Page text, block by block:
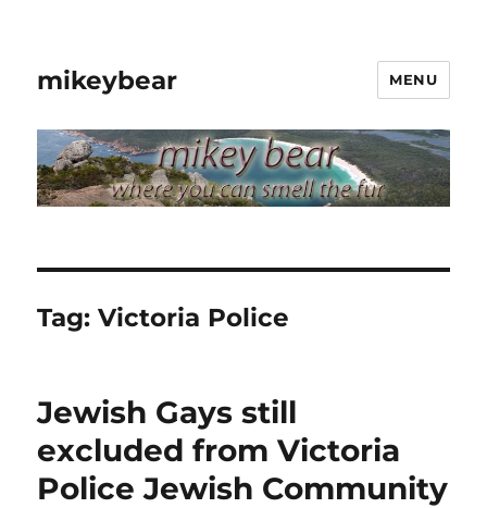
mikeybear MENU
Tag:Victoria Police
Jewish Gays still
excluded from Victoria
Police Jewish Community